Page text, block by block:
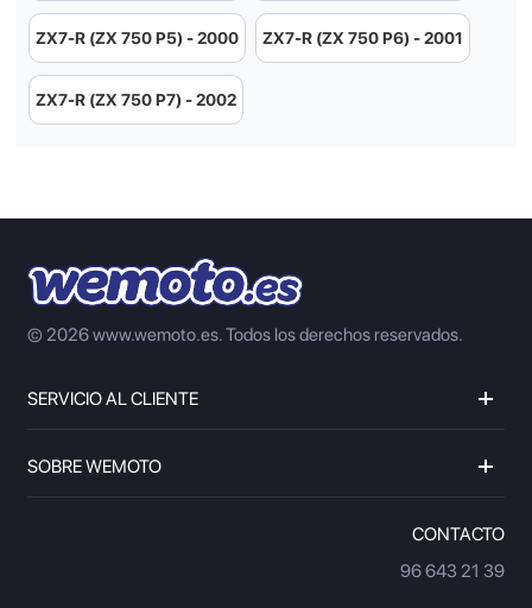
ZX7-R (ZX 750 P5) - 2000 ZX7-R (ZX 750 P6) - 2001
ZX7-R (ZX 750 P7) - 2002
© 2026 www.wemoto.es.Todos los derechos reservados.
SERVICIO AL CLIENTE
SOBRE WEMOTO
CONTACTO
96 643 21 39